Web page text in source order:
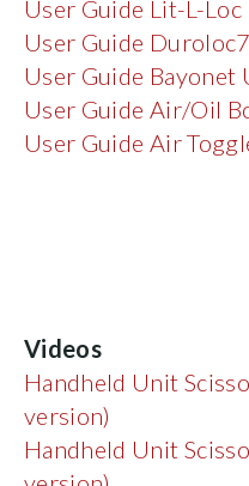
User Guide Lit-L-Loc
User Guide Duroloc7
User Guide Bayonet
User Guide Air/Oil
User Guide Air
Videos
Handheld Unit
version)
Handheld Unit